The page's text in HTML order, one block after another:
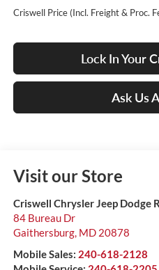
Criswell Price (Incl. Freight & Proc.
Lock In Your
Ask Us
Visit our Store
Criswell Chrysler Jeep Dodge
84 Bureau Dr
Gaithersburg, MD 20878
Mobile Sales: 240-618-2128